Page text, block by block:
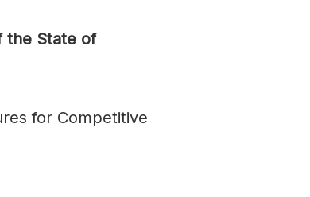
the State of
for Competitive